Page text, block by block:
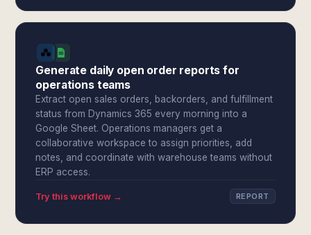
Generate daily open order reports for
operations teams
Extract open sales orders, backorders, and fulfillment
status from Dynamics 365 every morning into a
Google Sheet. Operations managers get a
collaborative workspace to assign priorities, add
notes, and coordinate with warehouse teams without
ERP access.
Try this workflow → REPORT